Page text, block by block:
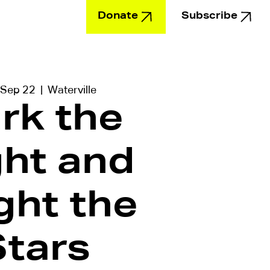
Donate Subscribe
22
  |
Waterville
the
and
the